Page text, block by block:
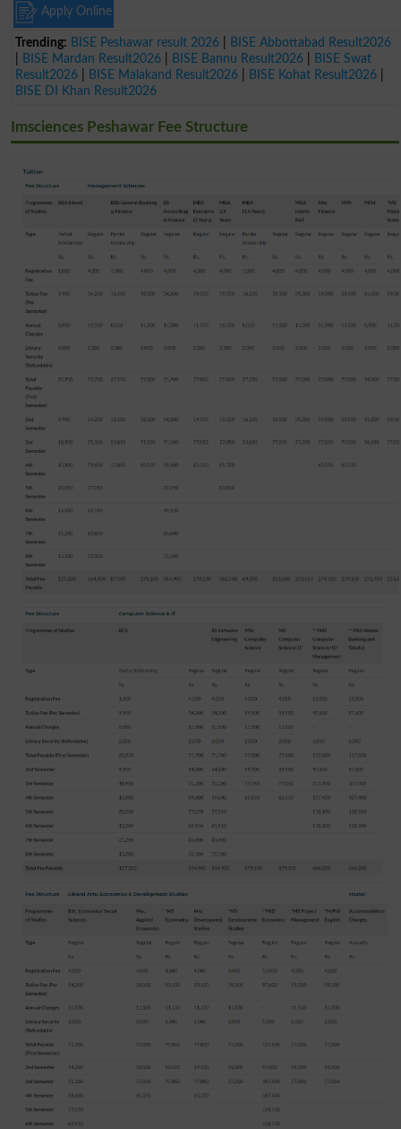
Apply Online
Trending: BISE Peshawar result 2026
BISE Abbottabad Result2026
BISE Mardan Result2026 BISE Bannu Result2026
BISE Swat
Result2026
BISE Malakand Result2026 BISE Kohat Result2026
BISE DI Khan Result2026
Imsciences Peshawar Fee Structure